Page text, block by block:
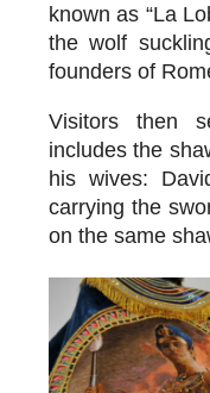
known as “La
the wolf
founders of
Visitors then
includes the
his wives:
carrying the
on the same